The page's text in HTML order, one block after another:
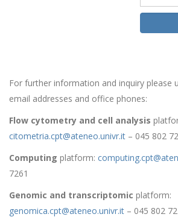
For further information and inquiry please
email addresses and office phones:
Flow cytometry and cell analysis
citometria.cpt@ateneo.univr.it – 045 802
Computing platform:
7261
Genomic and transcriptomic platform:
genomica.cpt@ateneo.univr.it – 045 802